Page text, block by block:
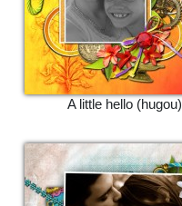
A little hello (hugou)